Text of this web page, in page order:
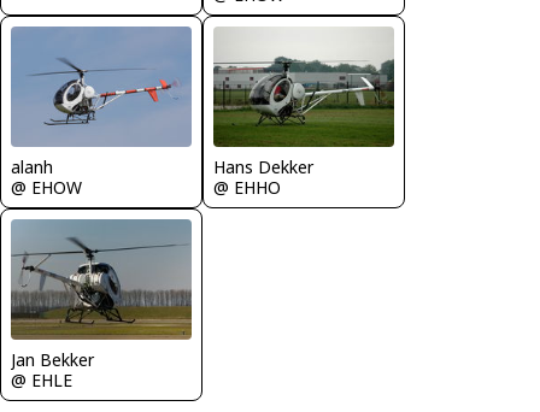
alanh
@ EHOW
Hans Dekker
@ EHHO
Jan Bekker
@ EHLE